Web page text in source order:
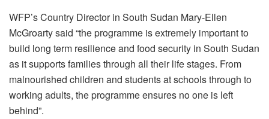
WFP’s Country Director in South Sudan Mary-Ellen
McGroarty said “the programme is extremely important to
build long term resilience and food security in South Sudan
as it supports families through all their life stages. From
malnourished children and students at schools through to
working adults, the programme ensures no one is left
behind”.